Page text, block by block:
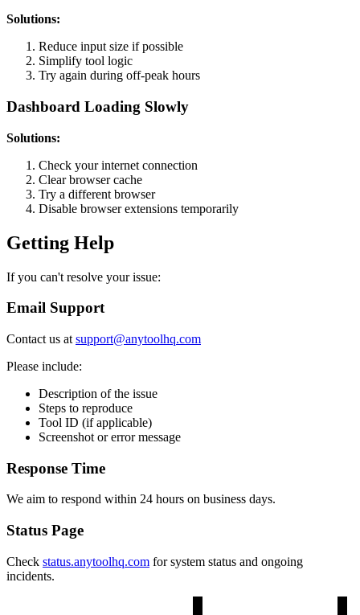
Solutions:
Reduce input size if possible
Simplify tool logic
Try again during off-peak hours
Dashboard Loading Slowly
Solutions:
Check your internet connection
Clear browser cache
Try a different browser
Disable browser extensions temporarily
Getting Help
If you can't resolve your issue:
Email Support
Contact us at support@anytoolhq.com
Please include:
Description of the issue
Steps to reproduce
Tool ID (if applicable)
Screenshot or error message
Response Time
We aim to respond within 24 hours on business days.
Status Page
Check status.anytoolhq.com for system status and ongoing
incidents.